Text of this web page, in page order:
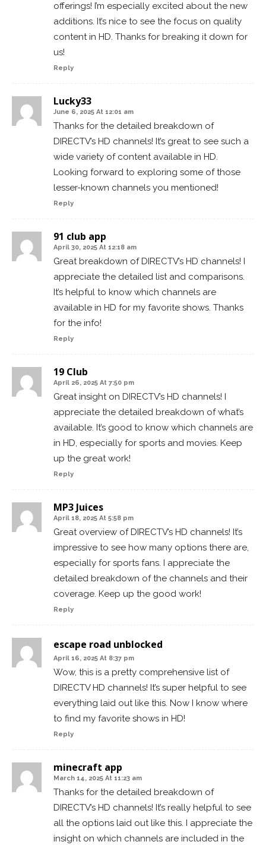
offerings! I’m especially excited about the new
additions. It’s nice to see the focus on quality
content in HD. Thanks for breaking it down for
us!
Reply
Lucky33
June 6, 2025 At 12:01 am
Thanks for the detailed breakdown of
DIRECTV’s HD channels! It’s great to see such a
wide variety of content available in HD.
Looking forward to exploring some of those
lesser-known channels you mentioned!
Reply
91 club app
April 30, 2025 At 12:18 am
Great breakdown of DIRECTV’s HD channels! I
appreciate the detailed list and comparisons.
It’s helpful to know which channels are
available in HD for my favorite shows. Thanks
for the info!
Reply
19 Club
April 26, 2025 At 7:50 pm
Great insight on DIRECTV’s HD channels! I
appreciate the detailed breakdown of what’s
available. It’s good to know which channels are
in HD, especially for sports and movies. Keep
up the great work!
Reply
MP3 Juices
April 18, 2025 At 5:58 pm
Great overview of DIRECTV’s HD channels! It’s
impressive to see how many options there are,
especially for sports fans. I appreciate the
detailed breakdown of the channels and their
coverage. Keep up the good work!
Reply
escape road unblocked
April 16, 2025 At 8:37 pm
Wow, this is a pretty comprehensive list of
DIRECTV HD channels! It’s super helpful to see
everything laid out like this. Now I know where
to find my favorite shows in HD!
Reply
minecraft app
March 14, 2025 At 11:23 am
Thanks for the detailed breakdown of
DIRECTV’s HD channels! It’s really helpful to see
all the options laid out like this. I appreciate the
insight on which channels are included in the